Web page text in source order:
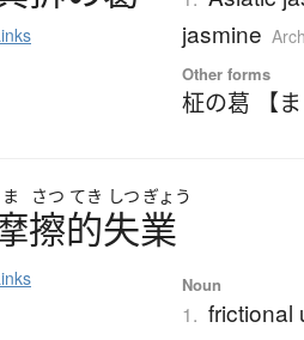
jasmine
Other forms
柾の葛 【
ま さつ てき しつ ぎょう
擦的失業
Noun
1. frictional